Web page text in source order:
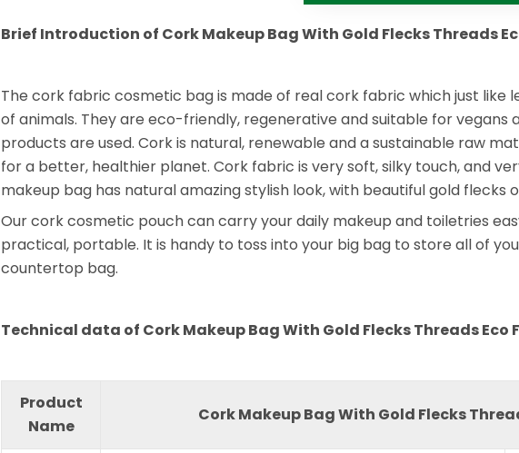
Brief Introduction of Cork Makeup Bag With Gold Flecks Threads
The cork fabric cosmetic bag is made of real cork fabric which just
of animals. They are eco-friendly, regenerative and suitable for vegans
products are used. Cork is natural, renewable and a sustainable raw
for a better, healthier planet. Cork fabric is very soft, silky touch, and
makeup bag has natural amazing stylish look, with beautiful gold flecks
Our cork cosmetic pouch can carry your daily makeup and toiletries
practical, portable. It is handy to toss into your big bag to store all of
countertop bag.
Technical data of Cork Makeup Bag With Gold Flecks Threads Eco
Product
Name
Cork Makeup Bag With Gold Flecks